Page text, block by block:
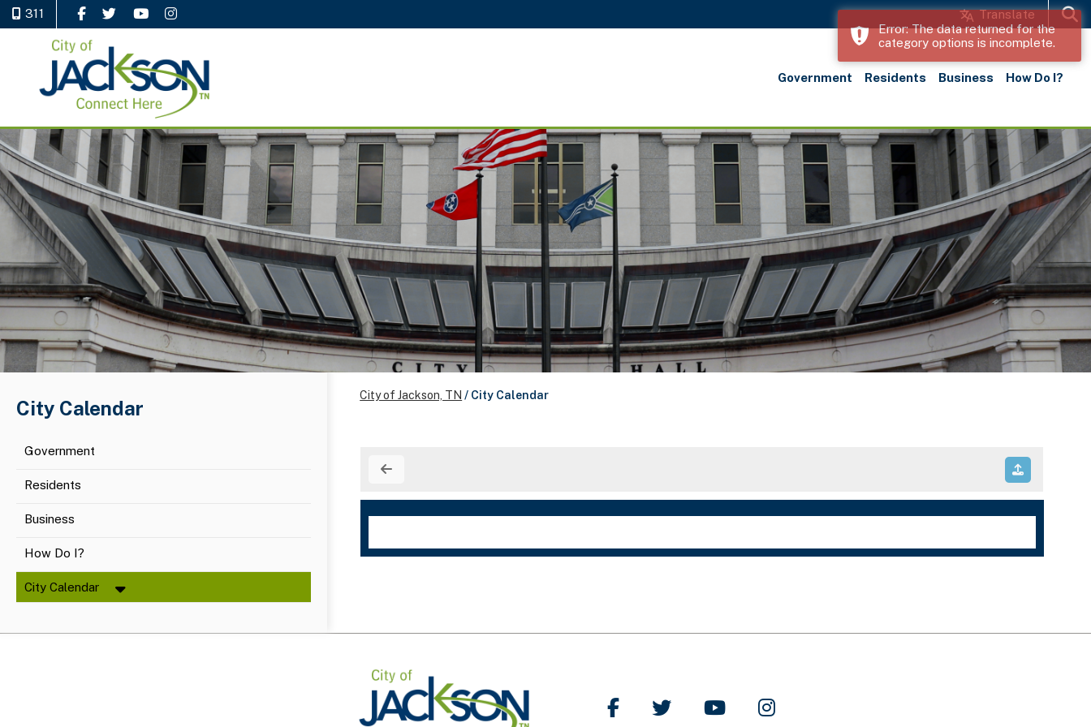
311 Like Us on Facebook
Follow Us on Twitter
Watch Us on YouTube
Follow Us on Instagram
Search
Translate
Government Residents Business How Do I?
City Calendar
Government
Residents
Business
How Do I?
City Calendar
City of Jackson, TN / City Calendar
Like Us on Facebook
Follow Us on TwitterWatch Us on YouTube
Follow Us on Instagram
Error: The data returned for the
category options is incomplete.